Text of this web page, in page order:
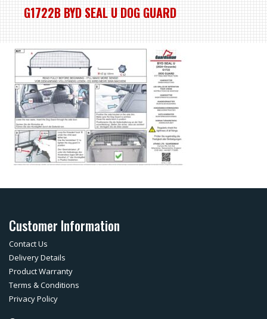
G1722B BYD SEAL U DOG GUARD
Customer Information
Contact Us
Delivery Details
Product Warranty
Terms & Conditions
Privacy Policy